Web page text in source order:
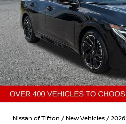
Nissan of Tifton / New Vehicles / 2026